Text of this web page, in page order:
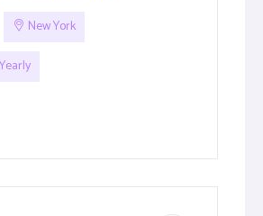
New York